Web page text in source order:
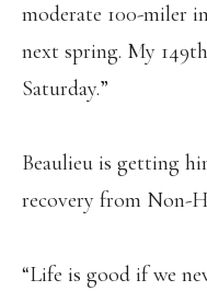
moderate 100-miler
next spring. My
Saturday.”
Beaulieu is getting
recovery from Non-
“Life is good if we